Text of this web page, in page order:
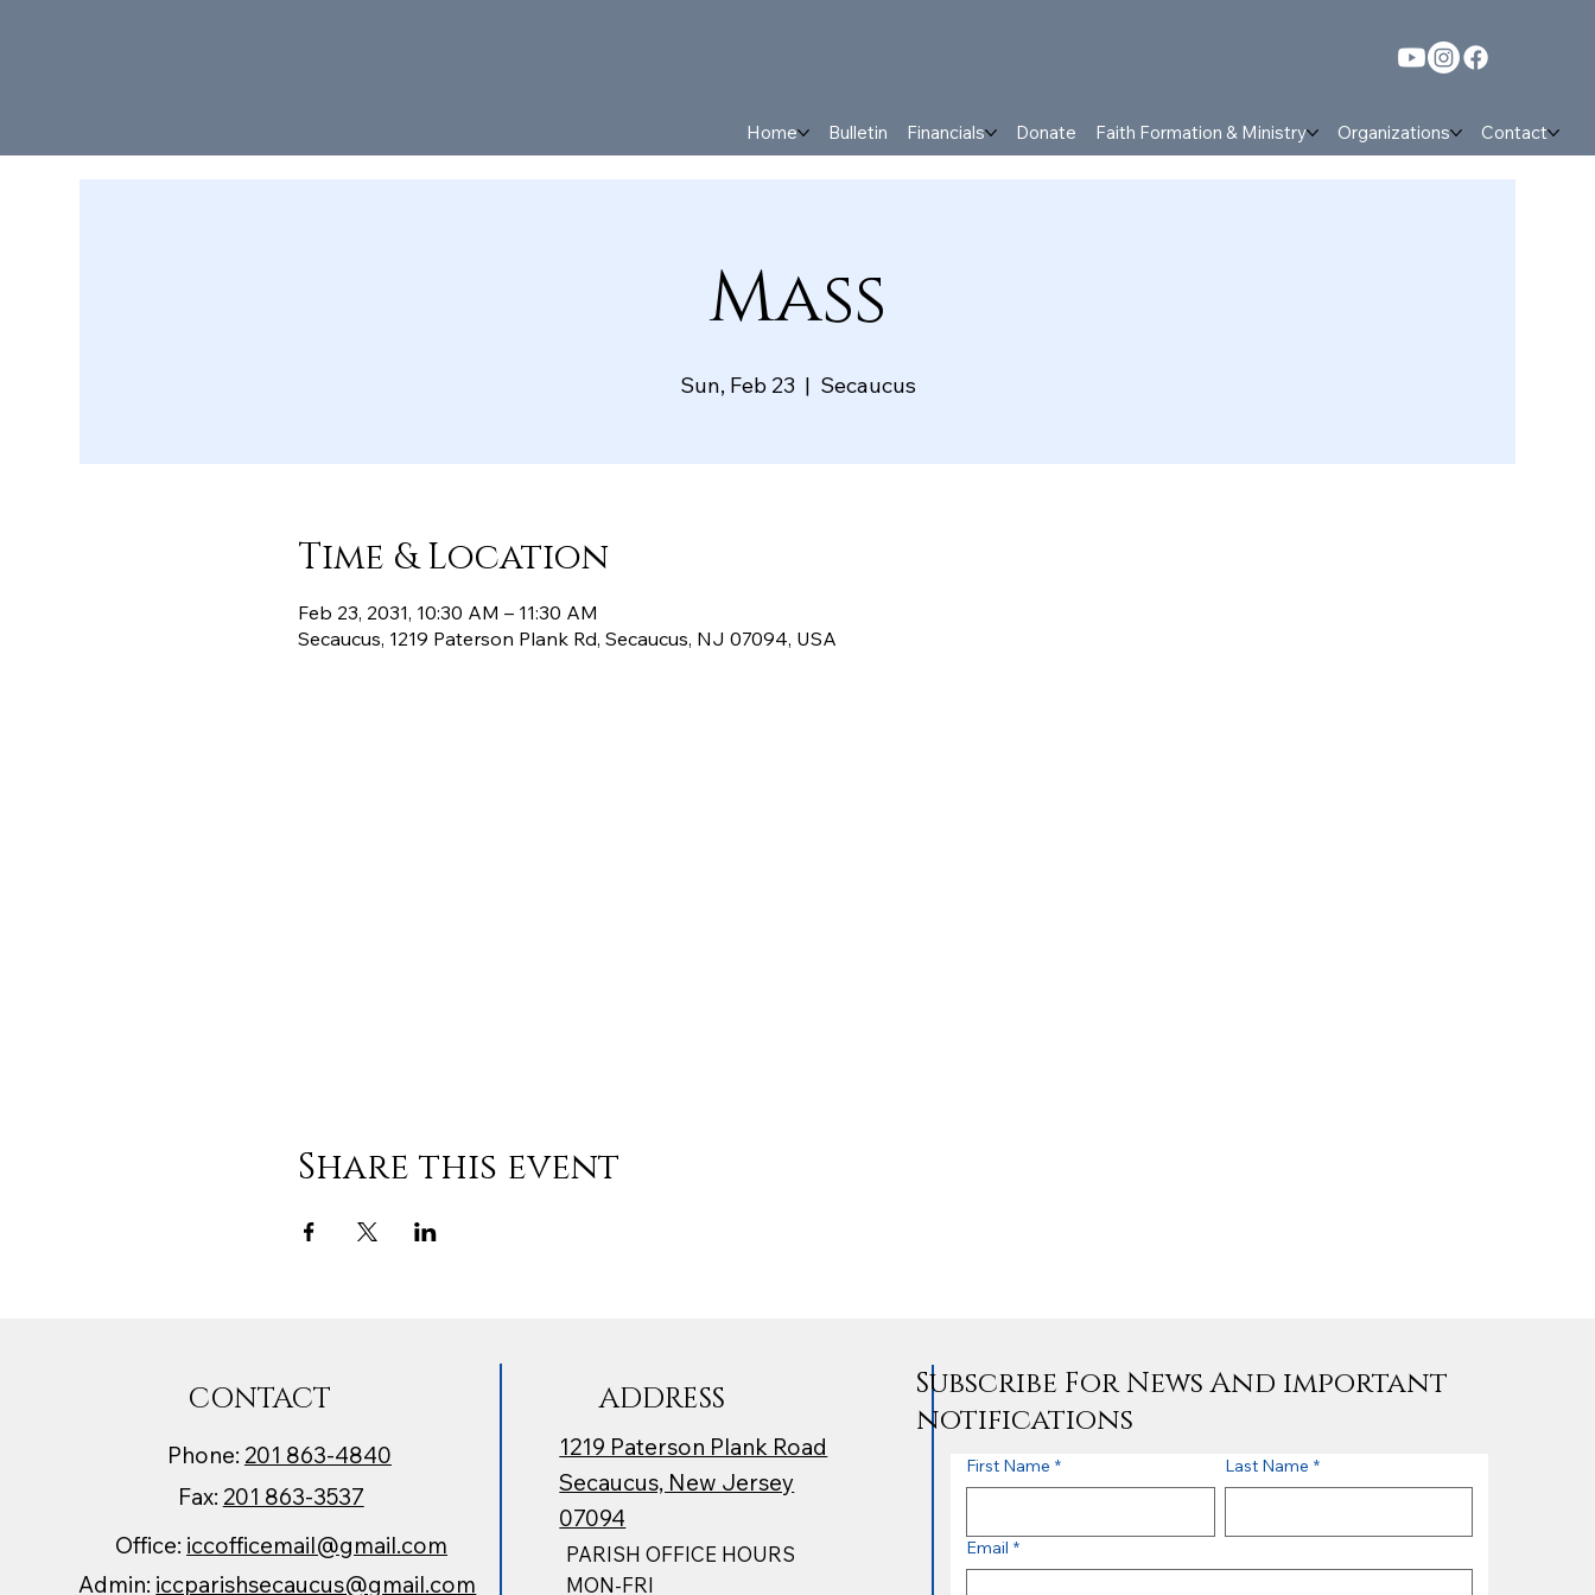
Home Bulletin Financials Donate Faith Formation & Ministry Organizations Contact
Mass
Sun, Feb 23
  |
Secaucus
Time & Location
Feb 23, 2031, 10:30 AM – 11:30 AM
Secaucus, 1219 Paterson Plank Rd, Secaucus, NJ 07094, USA
Share this event
Office: iccofficemail@gmail.com
CONTACT
Phone: 201 863-4840
Fax: 201 863-3537
Admin: iccparishsecaucus@gmail.com
ADDRESS
1219 Paterson Plank Road
Secaucus, New Jersey
07094
PARISH OFFICE HOURS
MON-FRI
Subscribe For News And important
notifications
First Name * Last Name *
Email *